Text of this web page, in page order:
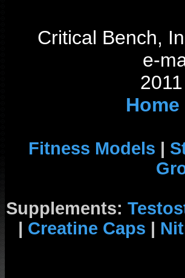
Critical Bench,
e-
Home
Fitness Models |
Supplements:
| Creatine Caps |